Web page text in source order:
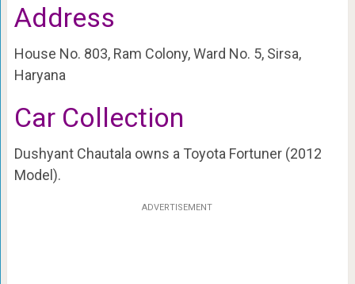
Address
House No. 803, Ram Colony, Ward No. 5, Sirsa,
Haryana
Car Collection
Dushyant Chautala owns a Toyota Fortuner (2012
Model).
ADVERTISEMENT